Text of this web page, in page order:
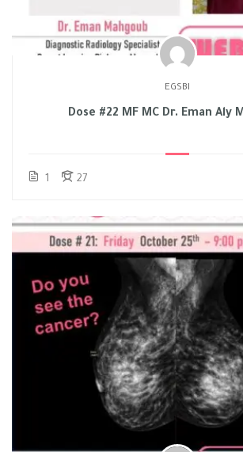
EGSBI
Dose #22 MF MC Dr. Eman Aly
1 27